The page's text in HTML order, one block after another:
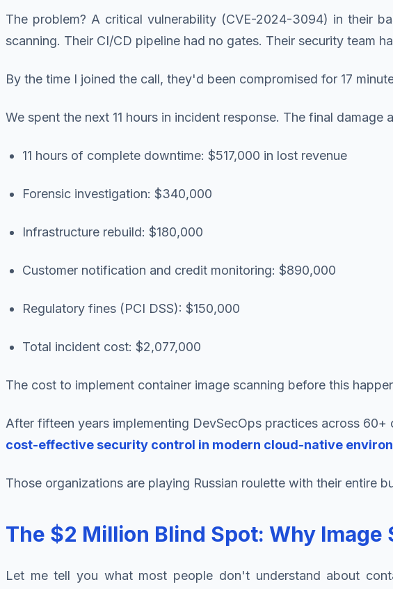
The problem? A critical vulnerability (CVE-2024-3094) in their
scanning. Their CI/CD pipeline had no gates. Their security team
By the time I joined the call, they'd been compromised for 17
We spent the next 11 hours in incident response. The final damage
11 hours of complete downtime: $517,000 in lost revenue
Forensic investigation: $340,000
Infrastructure rebuild: $180,000
Customer notification and credit monitoring: $890,000
Regulatory fines (PCI DSS): $150,000
Total incident cost: $2,077,000
The cost to implement container image scanning before this
After fifteen years implementing DevSecOps practices across
cost-effective security control in modern cloud-native
Those organizations are playing Russian roulette with their entire
The $2 Million Blind Spot: Why
Let me tell you what most people don't understand about